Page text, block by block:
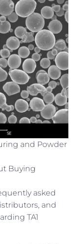
and Powder
Buying
asked
and
TA1